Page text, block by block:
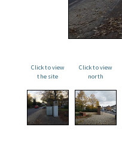
Click to view
the site
Click to view
north